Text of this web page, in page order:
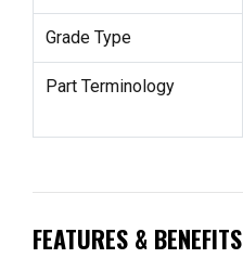
Grade Type
Part Terminology
FEATURES & BENEFITS